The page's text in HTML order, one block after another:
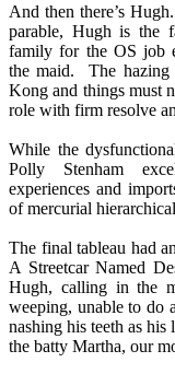
And then there’s
parable, Hugh is the
family for the OS job
the maid. The hazing
Kong and things must
role with firm resolve
While the
Polly Stenham
experiences and
of mercurial
The final tableau had
A Streetcar Named
Hugh, calling in the
weeping, unable to
nashing his teeth as his
the batty Martha, our